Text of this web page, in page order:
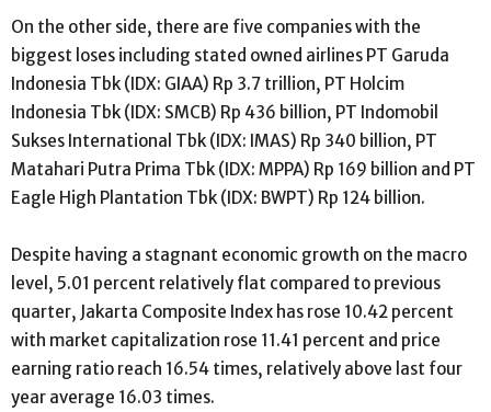
On the other side, there are five companies with the
biggest loses including stated owned airlines PT Garuda
Indonesia Tbk (IDX: GIAA) Rp 3.7 trillion, PT Holcim
Indonesia Tbk (IDX: SMCB) Rp 436 billion, PT Indomobil
Sukses International Tbk (IDX: IMAS) Rp 340 billion, PT
Matahari Putra Prima Tbk (IDX: MPPA) Rp 169 billion and PT
Eagle High Plantation Tbk (IDX: BWPT) Rp 124 billion.
Despite having a stagnant economic growth on the macro
level, 5.01 percent relatively flat compared to previous
quarter, Jakarta Composite Index has rose 10.42 percent
with market capitalization rose 11.41 percent and price
earning ratio reach 16.54 times, relatively above last four
year average 16.03 times.